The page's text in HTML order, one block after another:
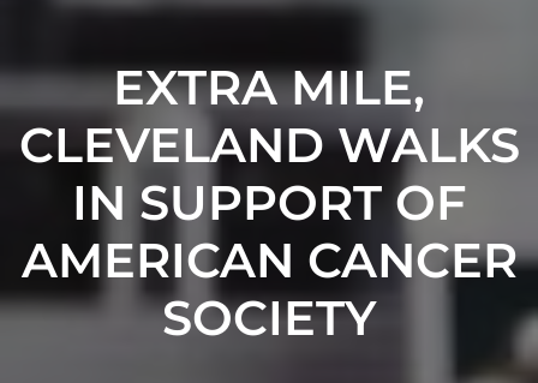
EXTRA MILE,
CLEVELAND WALKS
IN SUPPORT OF
AMERICAN CANCER
SOCIETY